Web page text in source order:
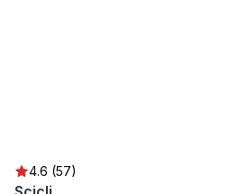
4.6 (57)